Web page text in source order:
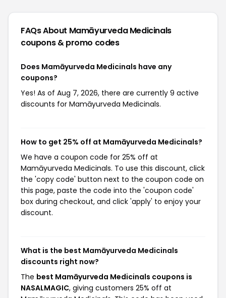
FAQs About Mamāyurveda Medicinals
coupons & promo codes
Does Mamāyurveda Medicinals have any
coupons?
Yes! As of Aug 7, 2026, there are currently 9 active
discounts for Mamāyurveda Medicinals.
How to get 25% off at Mamāyurveda Medicinals?
We have a coupon code for 25% off at
Mamāyurveda Medicinals. To use this discount, click
the 'copy code' button next to the coupon code on
this page, paste the code into the 'coupon code'
box during checkout, and click 'apply' to enjoy your
discount.
What is the best Mamāyurveda Medicinals
discounts right now?
The best Mamāyurveda Medicinals coupons is
NASALMAGIC, giving customers 25% off at